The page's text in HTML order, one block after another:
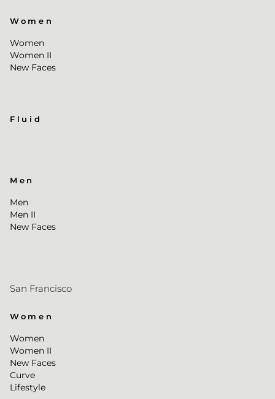
Women
Women
Women II
New Faces
Fluid
Men
Men
Men II
New Faces
San Francisco
Women
Women
Women II
New Faces
Curve
Lifestyle